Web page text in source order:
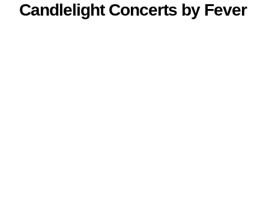
Candlelight Concerts by Fever